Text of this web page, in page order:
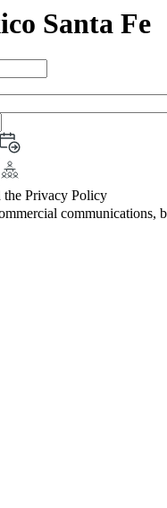
Santa Fe
the Privacy Policy
communications,